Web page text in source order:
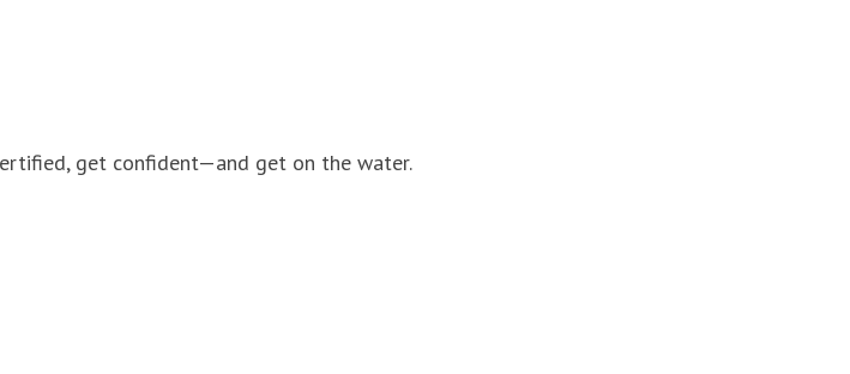
get confident—and get on the water.